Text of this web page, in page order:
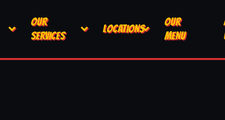
OUR
SERVICES
LOCATIONS
OUR
MENU